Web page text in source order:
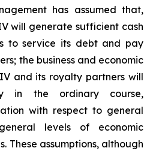
has assumed that,
will generate sufficient cash
to service its debt and pay
the business and economic
and its royalty partners will
in the ordinary course,
with respect to general
levels of economic
These assumptions, although